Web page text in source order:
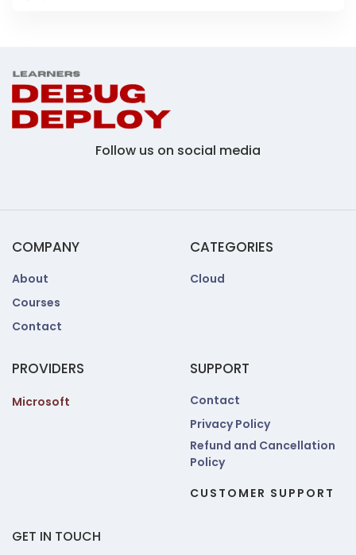
Follow us on social media
COMPANY
About
Courses
Contact
CATEGORIES
Cloud
PROVIDERS
Microsoft
SUPPORT
Contact
Privacy Policy
Refund and Cancellation
Policy
CUSTOMER SUPPORT
GET IN TOUCH